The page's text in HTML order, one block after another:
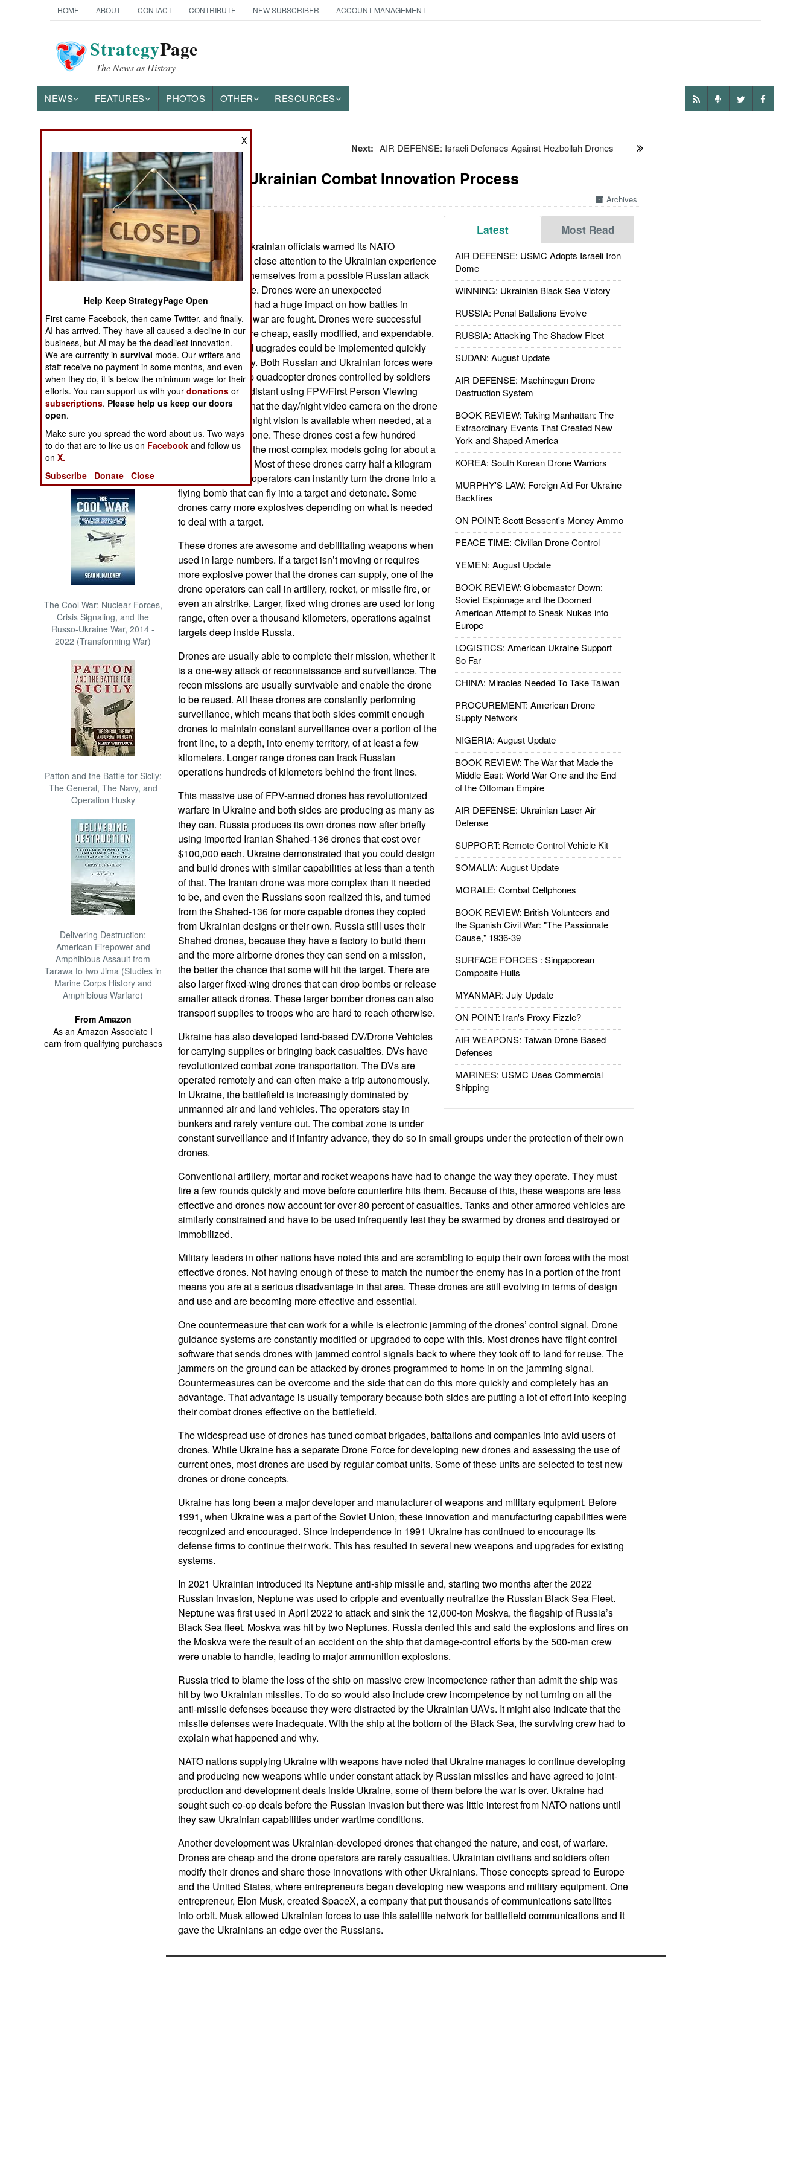
HOME ABOUT CONTACT CONTRIBUTE NEW SUBSCRIBER ACCOUNT MANAGEMENT
StrategyPage
The News as History
NEWS FEATURES PHOTOS OTHER RESOURCES
News Categories
Ground Combat
Air Combat
Naval Operations
Special
Operations
Human Factors
Special Weapons
Warfare by
Numbers
Logistics
Tools
Books of Interest
The Cool War: Nuclear Forces,
Crisis Signaling, and the
Russo-Ukraine War, 2014 -
2022 (Transforming War)
Patton and the Battle for Sicily:
The General, The Navy, and
Operation Husky
Delivering Destruction:
American Firepower and
Amphibious Assault from
Tarawa to Iwo Jima (Studies in
Marine Corps History and
Amphibious Warfare)
From Amazon
As an Amazon Associate I
earn from qualifying purchases
Next: AIR DEFENSE: Israeli Defenses Against Hezbollah Drones
Winning: Ukrainian Combat Innovation Process
Archives
Latest Most Read
AIR DEFENSE: USMC Adopts Israeli Iron
Dome
WINNING: Ukrainian Black Sea Victory
RUSSIA: Penal Battalions Evolve
RUSSIA: Attacking The Shadow Fleet
SUDAN: August Update
AIR DEFENSE: Machinegun Drone
Destruction System
BOOK REVIEW: Taking Manhattan: The
Extraordinary Events That Created New
York and Shaped America
KOREA: South Korean Drone Warriors
MURPHY'S LAW: Foreign Aid For Ukraine
Backfires
ON POINT: Scott Bessent's Money Ammo
PEACE TIME: Civilian Drone Control
YEMEN: August Update
BOOK REVIEW: Globemaster Down:
Soviet Espionage and the Doomed
American Attempt to Sneak Nukes into
Europe
LOGISTICS: American Ukraine Support
So Far
CHINA: Miracles Needed To Take Taiwan
PROCUREMENT: American Drone
Supply Network
NIGERIA: August Update
BOOK REVIEW: The War that Made the
Middle East: World War One and the End
of the Ottoman Empire
AIR DEFENSE: Ukrainian Laser Air
Defense
SUPPORT: Remote Control Vehicle Kit
SOMALIA: August Update
MORALE: Combat Cellphones
BOOK REVIEW: British Volunteers and
the Spanish Civil War: "The Passionate
Cause," 1936-39
SURFACE FORCES : Singaporean
Composite Hulls
MYANMAR: July Update
ON POINT: Iran's Proxy Fizzle?
AIR WEAPONS: Taiwan Drone Based
Defenses
MARINES: USMC Uses Commercial
Shipping
June 24, 2026: Ukrainian officials warned its NATO
supporters to pay close attention to the Ukrainian experience
to better defend themselves from a possible Russian attack
in the next decade. Drones were an unexpected
development that had a huge impact on how battles in
Ukraine's current war are fought. Drones were successful
because they were cheap, easily modified, and expendable.
Modifications and upgrades could be implemented quickly
and inexpensively. Both Russian and Ukrainian forces were
soon using cheap quadcopter drones controlled by soldiers
a few kilometers distant using FPV/First Person Viewing
goggles to see what the day/night video camera on the drone
can see. Adding night vision is available when needed, at a
higher cost per drone. These drones cost a few hundred
dollars each with the most complex models going for about a
thousand dollars. Most of these drones carry half a kilogram
of explosives, so operators can instantly turn the drone into a
flying bomb that can fly into a target and detonate. Some
drones carry more explosives depending on what is needed
to deal with a target.
These drones are awesome and debilitating weapons when
used in large numbers. If a target isn’t moving or requires
more explosive power that the drones can supply, one of the
drone operators can call in artillery, rocket, or missile fire, or
even an airstrike. Larger, fixed wing drones are used for long
range, often over a thousand kilometers, operations against
targets deep inside Russia.
Drones are usually able to complete their mission, whether it
is a one-way attack or reconnaissance and surveillance. The
recon missions are usually survivable and enable the drone
to be reused. All these drones are constantly performing
surveillance, which means that both sides commit enough
drones to maintain constant surveillance over a portion of the
front line, to a depth, into enemy territory, of at least a few
kilometers. Longer range drones can track Russian
operations hundreds of kilometers behind the front lines.
This massive use of FPV-armed drones has revolutionized
warfare in Ukraine and both sides are producing as many as
they can. Russia produces its own drones now after briefly
using imported Iranian Shahed-136 drones that cost over
$100,000 each. Ukraine demonstrated that you could design
and build drones with similar capabilities at less than a tenth
of that. The Iranian drone was more complex than it needed
to be, and even the Russians soon realized this, and turned
from the Shahed-136 for more capable drones they copied
from Ukrainian designs or their own. Russia still uses their
Shahed drones, because they have a factory to build them
and the more airborne drones they can send on a mission,
the better the chance that some will hit the target. There are
also larger fixed-wing drones that can drop bombs or release
smaller attack drones. These larger bomber drones can also
transport supplies to troops who are hard to reach otherwise.
Ukraine has also developed land-based DV/Drone Vehicles
for carrying supplies or bringing back casualties. DVs have
revolutionized combat zone transportation. The DVs are
operated remotely and can often make a trip autonomously.
In Ukraine, the battlefield is increasingly dominated by
unmanned air and land vehicles. The operators stay in
bunkers and rarely venture out. The combat zone is under
constant surveillance and if infantry advance, they do so in small groups under the protection of their own
drones.
Conventional artillery, mortar and rocket weapons have had to change the way they operate. They must
fire a few rounds quickly and move before counterfire hits them. Because of this, these weapons are less
effective and drones now account for over 80 percent of casualties. Tanks and other armored vehicles are
similarly constrained and have to be used infrequently lest they be swarmed by drones and destroyed or
immobilized.
Military leaders in other nations have noted this and are scrambling to equip their own forces with the most
effective drones. Not having enough of these to match the number the enemy has in a portion of the front
means you are at a serious disadvantage in that area. These drones are still evolving in terms of design
and use and are becoming more effective and essential.
One countermeasure that can work for a while is electronic jamming of the drones’ control signal. Drone
guidance systems are constantly modified or upgraded to cope with this. Most drones have flight control
software that sends drones with jammed control signals back to where they took off to land for reuse. The
jammers on the ground can be attacked by drones programmed to home in on the jamming signal.
Countermeasures can be overcome and the side that can do this more quickly and completely has an
advantage. That advantage is usually temporary because both sides are putting a lot of effort into keeping
their combat drones effective on the battlefield.
The widespread use of drones has tuned combat brigades, battalions and companies into avid users of
drones. While Ukraine has a separate Drone Force for developing new drones and assessing the use of
current ones, most drones are used by regular combat units. Some of these units are selected to test new
drones or drone concepts.
Ukraine has long been a major developer and manufacturer of weapons and military equipment. Before
1991, when Ukraine was a part of the Soviet Union, these innovation and manufacturing capabilities were
recognized and encouraged. Since independence in 1991 Ukraine has continued to encourage its
defense firms to continue their work. This has resulted in several new weapons and upgrades for existing
systems.
In 2021 Ukrainian introduced its Neptune anti-ship missile and, starting two months after the 2022
Russian invasion, Neptune was used to cripple and eventually neutralize the Russian Black Sea Fleet.
Neptune was first used in April 2022 to attack and sink the 12,000-ton Moskva, the flagship of Russia’s
Black Sea fleet. Moskva was hit by two Neptunes. Russia denied this and said the explosions and fires on
the Moskva were the result of an accident on the ship that damage-control efforts by the 500-man crew
were unable to handle, leading to major ammunition explosions.
Russia tried to blame the loss of the ship on massive crew incompetence rather than admit the ship was
hit by two Ukrainian missiles. To do so would also include crew incompetence by not turning on all the
anti-missile defenses because they were distracted by the Ukrainian UAVs. It might also indicate that the
missile defenses were inadequate. With the ship at the bottom of the Black Sea, the surviving crew had to
explain what happened and why.
NATO nations supplying Ukraine with weapons have noted that Ukraine manages to continue developing
and producing new weapons while under constant attack by Russian missiles and have agreed to joint-
production and development deals inside Ukraine, some of them before the war is over. Ukraine had
sought such co-op deals before the Russian invasion but there was little interest from NATO nations until
they saw Ukrainian capabilities under wartime conditions.
Another development was Ukrainian-developed drones that changed the nature, and cost, of warfare.
Drones are cheap and the drone operators are rarely casualties. Ukrainian civilians and soldiers often
modify their drones and share those innovations with other Ukrainians. Those concepts spread to Europe
and the United States, where entrepreneurs began developing new weapons and military equipment. One
entrepreneur, Elon Musk, created SpaceX, a company that put thousands of communications satellites
into orbit. Musk allowed Ukrainian forces to use this satellite network for battlefield communications and it
gave the Ukrainians an edge over the Russians.
X
Help Keep StrategyPage Open
First came Facebook, then came Twitter, and finally,
AI has arrived. They have all caused a decline in our
business, but AI may be the deadliest innovation.
We are currently insurvival mode. Our writers and
staff receive no payment in some months, and even
when they do, it is below the minimum wage for their
efforts. You can support us with yourdonations or
subscriptions. Please help us keep our doors
open.
Make sure you spread the word about us. Two ways
to do that are to like us on Facebook and follow us
onX.
Subscribe
Donate Close